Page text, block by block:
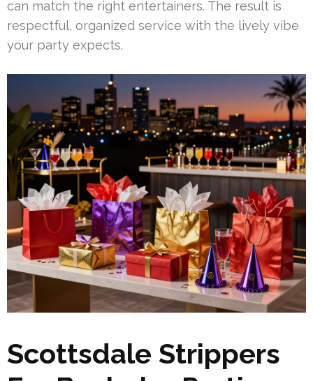
can match the right entertainers. The result is
respectful, organized service with the lively vibe
your party expects.
Scottsdale Strippers